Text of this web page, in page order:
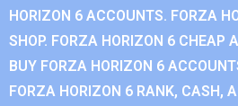
HORIZON 6 ACCOUNTS. FORZA
SHOP. FORZA HORIZON 6 CHEAP
BUY FORZA HORIZON 6
FORZA HORIZON 6 RANK, CASH,